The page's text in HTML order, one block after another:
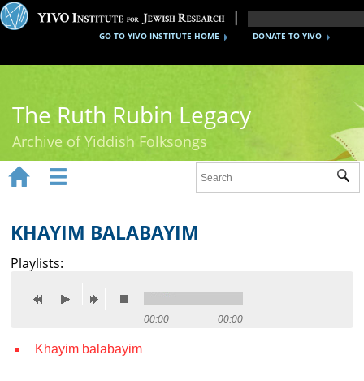
DONATE TO YIVO
GO TO YIVO INSTITUTE HOME
The Ruth Rubin Legacy
Archive of Yiddish Folksongs
Ruth Rubin
Recordings
Reference
 
KHAYIM BALABAYIM
Playlists:
00:00 00:00
Khayim balabayim